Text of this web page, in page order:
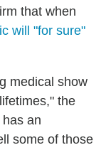
that when
will "for sure"
medical show
the
an
some of those